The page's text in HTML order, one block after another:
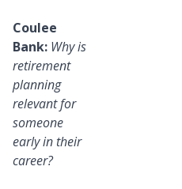
Coulee
Bank: Why is
retirement
planning
relevant for
someone
early in their
career?